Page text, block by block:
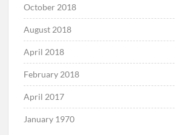
October 2018
August 2018
April 2018
February 2018
April 2017
January 1970